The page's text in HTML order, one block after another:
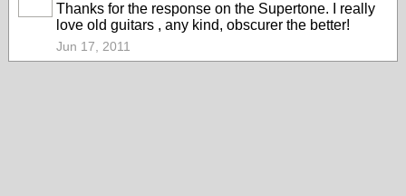
Thanks for the response on the Supertone. I really
love old guitars , any kind, obscurer the better!
Jun 17, 2011